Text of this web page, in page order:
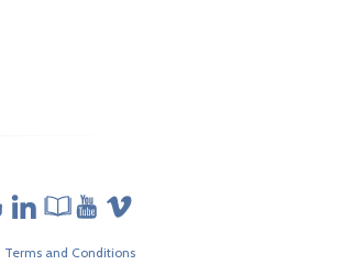
Terms and Conditions